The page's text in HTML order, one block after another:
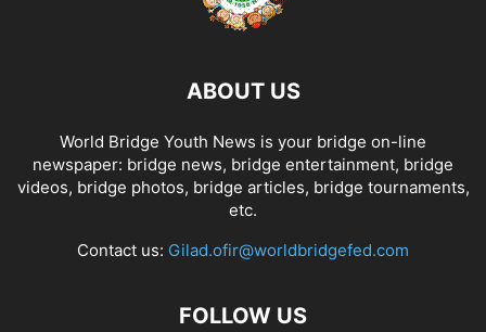
ABOUT US
World Bridge Youth News is your bridge on-line
newspaper: bridge news, bridge entertainment, bridge
videos, bridge photos, bridge articles, bridge tournaments,
etc.
Contact us: Gilad.ofir@worldbridgefed.com
FOLLOW US